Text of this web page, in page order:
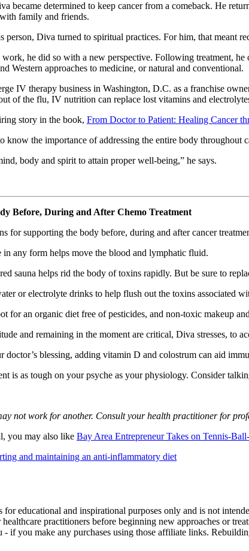
became determined to keep cancer from a comeback. He
family and friends.
person, Diva turned to spiritual practices. For him, that meant
he did so with a new perspective. Following treatment,
Western approaches to medicine, or natural and conventional.
IV therapy business in Washington, D.C. as a franchise
of the flu, IV nutrition can replace lost vitamins and
story in the book, From Doctor to Patient: Healing Cancer
know the importance of addressing the entire body throughout
body and spirit to attain proper well-being,” he says.
Before, During and After Chemo Treatment
for supporting the body before, during and after cancer
in any form helps move the blood and lymphatic fluid.
sauna helps rid the body of toxins rapidly. But be sure to
or electrolyte drinks to help flush out the toxins associated
for an organic diet free of pesticides, and non-toxic makeup
and remaining in the moment are critical, Diva stresses, to
doctor’s blessing, adding vitamin D and colostrum can aid
is as tough on your psyche as your physiology. Consider
not work for another. Consult your health practitioner for
you may also like Bay Area Entrepreneur Takes on Tennis-
for educational and inspirational purposes only and is not
practitioners before beginning new approaches or
if you make any purchases using those affiliate links.